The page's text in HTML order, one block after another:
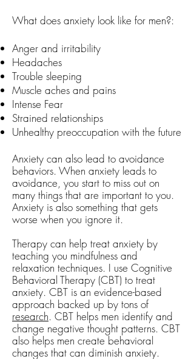
What does anxiety look like for men?:
Anger and irritability
Headaches
Trouble sleeping
Muscle aches and pains
Intense Fear
Strained relationships
Unhealthy preoccupation with the future
Anxiety can also lead to avoidance
behaviors. When anxiety leads to
avoidance, you start to miss out on
many things that are important to you.
Anxiety is also something that gets
worse when you ignore it.
Therapy can help treat anxiety by
teaching you mindfulness and
relaxation techniques. I use Cognitive
Behavioral Therapy (CBT) to treat
anxiety. CBT is an evidence-based
approach backed up by tons of
research. CBT helps men identify and
change negative thought patterns. CBT
also helps men create behavioral
changes that can diminish anxiety.